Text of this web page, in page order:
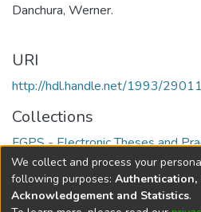
Danchura, Werner.
URI
http://hdl.handle.net/1993/29011
Collections
FGPS - Electronic Theses and
Full item page
We collect and process your
following purposes: Authentication,
Acknowledgement and Statistics.